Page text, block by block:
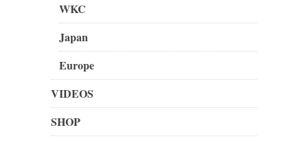
WKC
Japan
Europe
VIDEOS
SHOP